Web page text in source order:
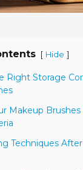
[ Hide ]
Right Storage
Makeup
Techniques